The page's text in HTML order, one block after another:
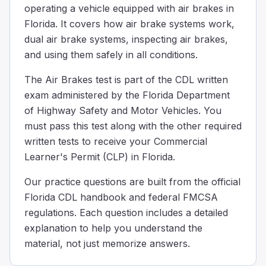
Why is it important to remove water from the
Water can freeze in cold weather and cause brake
Water is removed because its presence might cause
Water is removed from the compressed air tanks to
When going down a steep hill and reaching your safe
When driving down a steep hill and you're at your
When you use the service brakes too much, they can
Decreased fuel efficiency
Reduced tire pressure
Expansion of the brake drums.
When you use the brakes too much, they can get
Your truck is equipped with a dual air brake system
45
operating a vehicle equipped with air brakes in
Florida. It covers how air brake systems work,
dual air brake systems, inspecting air brakes,
and using them safely in all conditions.
The Air Brakes test is part of the CDL written
exam administered by the Florida Department
of Highway Safety and Motor Vehicles. You
must pass this test along with the other required
written tests to receive your Commercial
Learner's Permit (CLP) in Florida.
Our practice questions are built from the official
Florida CDL handbook and federal FMCSA
regulations. Each question includes a detailed
explanation to help you understand the
material, not just memorize answers.